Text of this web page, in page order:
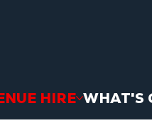
HIRE WHAT'S